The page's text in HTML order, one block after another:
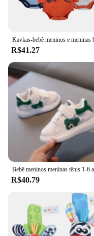
R$41.27
R$40.79